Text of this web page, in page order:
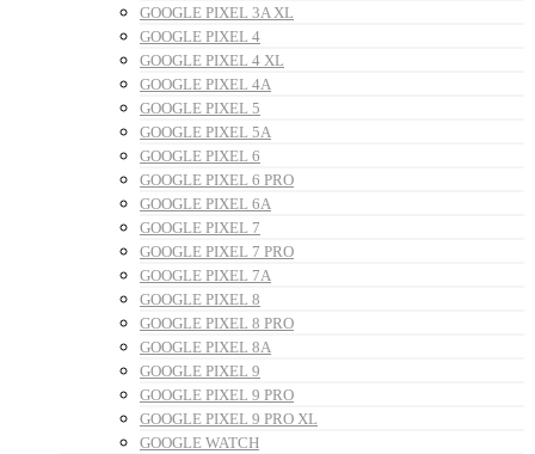
GOOGLE PIXEL 3A XL
GOOGLE PIXEL 4
GOOGLE PIXEL 4 XL
GOOGLE PIXEL 4A
GOOGLE PIXEL 5
GOOGLE PIXEL 5A
GOOGLE PIXEL 6
GOOGLE PIXEL 6 PRO
GOOGLE PIXEL 6A
GOOGLE PIXEL 7
GOOGLE PIXEL 7 PRO
GOOGLE PIXEL 7A
GOOGLE PIXEL 8
GOOGLE PIXEL 8 PRO
GOOGLE PIXEL 8A
GOOGLE PIXEL 9
GOOGLE PIXEL 9 PRO
GOOGLE PIXEL 9 PRO XL
GOOGLE WATCH